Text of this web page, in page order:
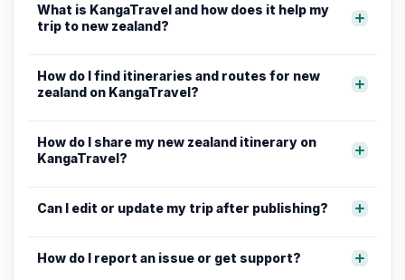
What is KangaTravel and how does it help my
trip to new zealand?
How do I find itineraries and routes for new
zealand on KangaTravel?
How do I share my new zealand itinerary on
KangaTravel?
Can I edit or update my trip after publishing?
How do I report an issue or get support?